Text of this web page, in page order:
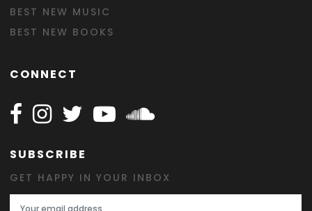
BEST NEW MUSIC
BEST NEW BOOKS
CONNECT
Follow Happy on Facebook
Follow Happy on Instagram
Follow Happy on Twitter
Follow Happy on Youtube
Follow Happy on
SUBSCRIBE
GET HAPPY IN YOUR INBOX
Email Address